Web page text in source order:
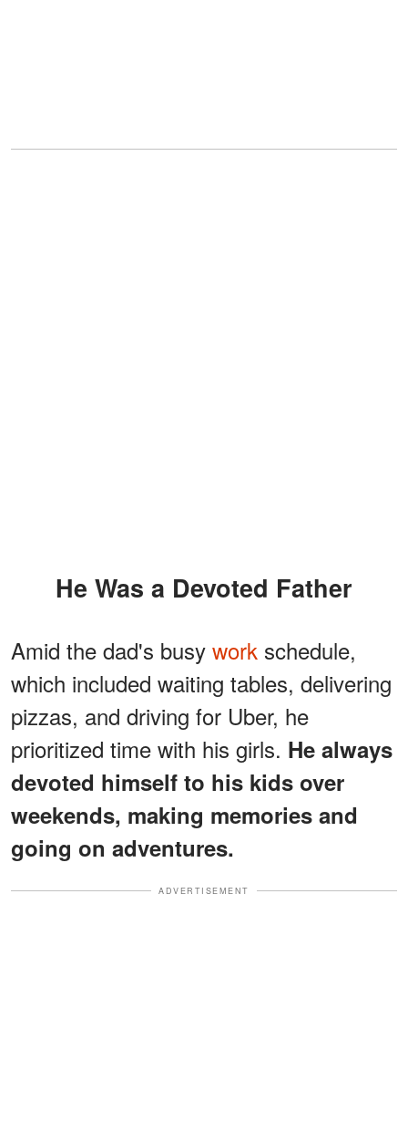
He Was a Devoted Father
Amid the dad's busy work schedule,
which included waiting tables, delivering
pizzas, and driving for Uber, he
prioritized time with his girls. He always
devoted himself to his kids over
weekends, making memories and
going on adventures.
ADVERTISEMENT